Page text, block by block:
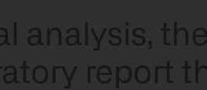
analysis,
report